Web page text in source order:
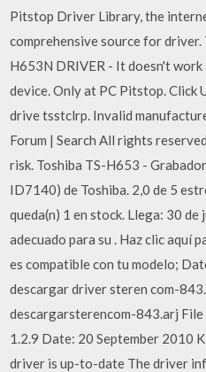
Pitstop Driver Library, the
comprehensive source for driver.
H653N DRIVER - It doesn't
device. Only at PC Pitstop.
drive tsstclrp. Invalid
Forum | Search All rights
risk. Toshiba TS-H653 -
ID7140) de Toshiba. 2,0 de 5
queda(n) 1 en stock. Llega: 30 de
adecuado para su . Haz clic aquí
es compatible con tu modelo;
descargar driver steren com-
descargarsterencom-843.arj
1.2.9 Date: 20 September 2010
driver is up-to-date The driver